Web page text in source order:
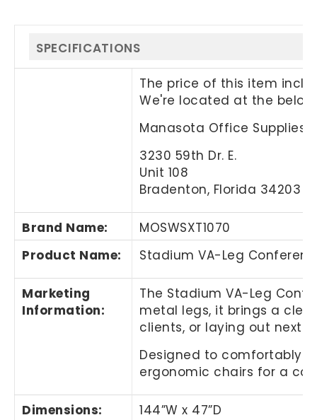
SPECIFICATIONS
The price of this item
We're located at the
Manasota Office Supplies,
3230 59th Dr. E.
Unit 108
Bradenton, Florida 34203
Brand Name:
MOSWSXT1070
Product Name: Stadium VA-Leg
Marketing
Information:
The Stadium VA-Leg
metal legs, it brings a
clients, or laying out next
Designed to comfortably
ergonomic chairs for a
Dimensions:
144”W x 47”D